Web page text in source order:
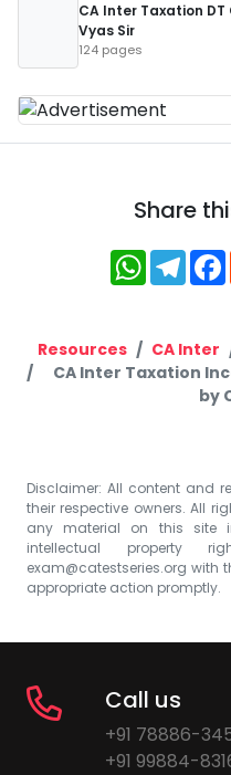
CA Inter Taxation DT
Vyas Sir
124 pages
Share
Resources CA Inter
CA Inter Taxation
by
Disclaimer: All content and
their respective owners. All
any material on this site
intellectual property
exam@catestseries.org with
appropriate action promptly.
Call us
+91 78886-
+91 99884-